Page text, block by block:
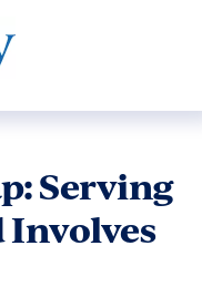
Serving
Involves